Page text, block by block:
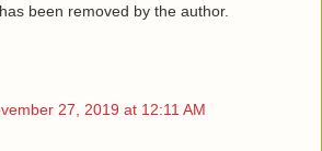
been removed by the author.
27, 2019 at 12:11 AM